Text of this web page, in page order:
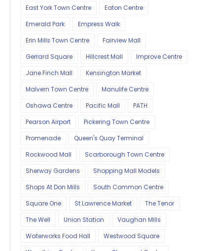
East York Town Centre
Eaton Centre
Emerald Park
Empress Walk
Erin Mills Town Centre
Fairview Mall
Gerrard Square
Hillcrest Mall
Improve Centre
Jane Finch Mall
Kensington Market
Malvern Town Centre
Manulife Centre
Oshawa Centre
Pacific Mall
PATH
Pearson Airport
Pickering Town Centre
Promenade
Queen's Quay Terminal
Rockwood Mall
Scarborough Town Centre
Sherway Gardens
Shopping Mall Models
Shops At Don Mills
South Common Centre
Square One
St Lawrence Market
The Tenor
The Well
Union Station
Vaughan Mills
Waterworks Food Hall
Westwood Square